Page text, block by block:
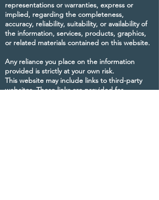
representations or warranties, express or
implied, regarding the completeness,
accuracy, reliability, suitability, or availability of
the information, services, products, graphics,
or related materials contained on this website.
Any reliance you place on the information
provided is strictly at your own risk.
This website may include links to third-party
websites. These links are provided for